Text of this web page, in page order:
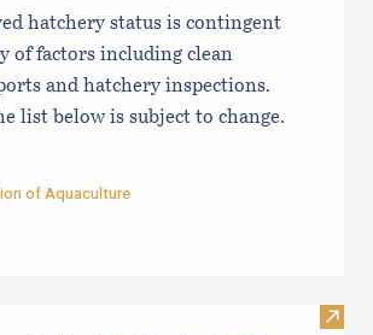
hatchery status is contingent
of factors including clean
and hatchery inspections.
list below is subject to change.
of Aquaculture
Visit